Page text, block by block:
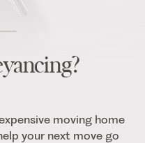
moving home
your next move go